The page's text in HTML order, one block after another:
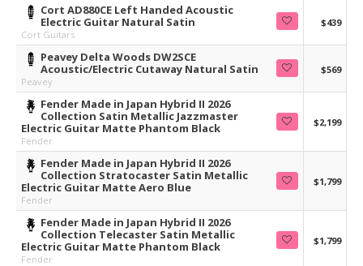
Cort AD880CE Left Handed Acoustic
Electric Guitar Natural Satin
Cort Guitars
$439
Peavey Delta Woods DW2SCE
Acoustic/Electric Cutaway Natural Satin
Peavey
$569
Fender Made in Japan Hybrid II 2026
Collection Satin Metallic Jazzmaster
Electric Guitar Matte Phantom Black
Fender
$2,199
Fender Made in Japan Hybrid II 2026
Collection Stratocaster Satin Metallic
Electric Guitar Matte Aero Blue
Fender
$1,799
Fender Made in Japan Hybrid II 2026
Collection Telecaster Satin Metallic
Electric Guitar Matte Phantom Black
Fender
$1,799